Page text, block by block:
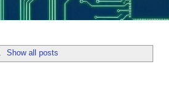
Show all posts